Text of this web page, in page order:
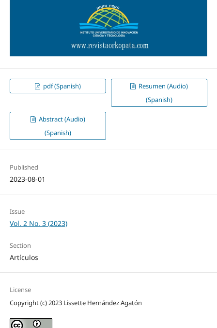
pdf (Spanish)
Resumen (Audio)
(Spanish)
Abstract (Audio)
(Spanish)
Published
2023-08-01
Issue
Vol. 2 No. 3 (2023)
Section
Artículos
License
Copyright (c) 2023 Lissette Hernández Agatón